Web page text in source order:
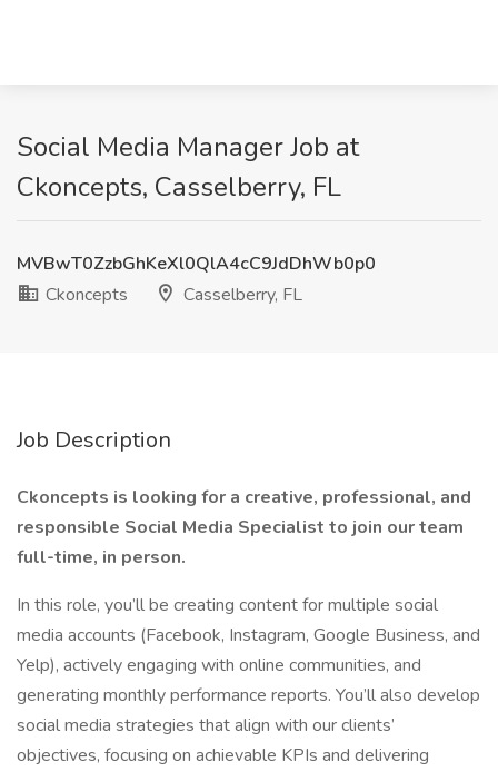
Social Media Manager Job at
Ckoncepts, Casselberry, FL
MVBwT0ZzbGhKeXl0QlA4cC9JdDhWb0p0
Ckoncepts
Casselberry, FL
Job Description
Ckoncepts is looking for a creative, professional, and
responsible Social Media Specialist to join our team
full-time, in person.
In this role, you’ll be creating content for multiple social
media accounts (Facebook, Instagram, Google Business, and
Yelp), actively engaging with online communities, and
generating monthly performance reports. You’ll also develop
social media strategies that align with our clients’
objectives, focusing on achievable KPIs and delivering